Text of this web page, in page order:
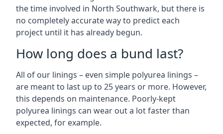
the time involved in North Southwark, but there is
no completely accurate way to predict each
project until it has already begun.
How long does a bund last?
All of our linings – even simple polyurea linings –
are meant to last up to 25 years or more. However,
this depends on maintenance. Poorly-kept
polyurea linings can wear out a lot faster than
expected, for example.